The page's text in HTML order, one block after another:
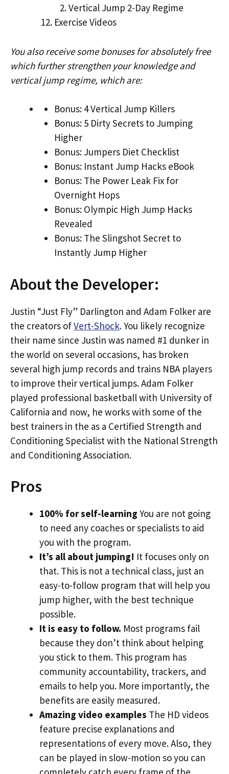
Vertical Jump 2-Day Regime
Exercise Videos
You also receive some bonuses for absolutely free
which further strengthen your knowledge and
vertical jump regime, which are:
Bonus: 4 Vertical Jump Killers
Bonus: 5 Dirty Secrets to Jumping
Higher
Bonus: Jumpers Diet Checklist
Bonus: Instant Jump Hacks eBook
Bonus: The Power Leak Fix for
Overnight Hops
Bonus: Olympic High Jump Hacks
Revealed
Bonus: The Slingshot Secret to
Instantly Jump Higher
About the Developer:
Justin “Just Fly” Darlington and Adam Folker are
the creators ofVert-Shock. You likely recognize
their name since Justin was named #1 dunker in
the world on several occasions, has broken
several high jump records and trains NBA players
to improve their vertical jumps. Adam Folker
played professional basketball with University of
California and now, he works with some of the
best trainers in the as a Certified Strength and
Conditioning Specialist with the National Strength
and Conditioning Association.
Pros
100% for self-learning You are not going
to need any coaches or specialists to aid
you with the program.
It’s all about jumping! It focuses only on
that. This is not a technical class, just an
easy-to-follow program that will help you
jump higher, with the best technique
possible.
It is easy to follow. Most programs fail
because they don’t think about helping
you stick to them. This program has
community accountability, trackers, and
emails to help you. More importantly, the
benefits are easily measured.
Amazing video examples The HD videos
feature precise explanations and
representations of every move. Also, they
can be played in slow-motion so you can